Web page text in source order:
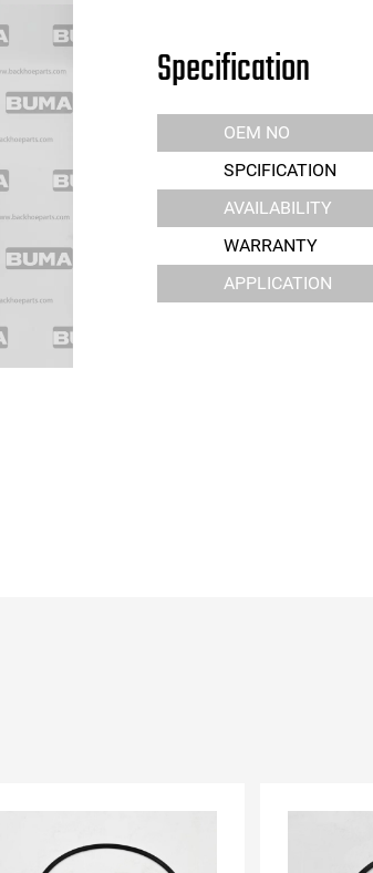
Specification
OEM NO
SPCIFICATION
AVAILABILITY
WARRANTY
APPLICATION